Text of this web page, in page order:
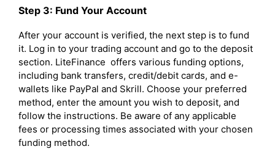
Step 3: Fund Your Account
After your account is verified, the next step is to fund
it. Log in to your trading account and go to the deposit
section. LiteFinance offers various funding options,
including bank transfers, credit/debit cards, and e-
wallets like PayPal and Skrill. Choose your preferred
method, enter the amount you wish to deposit, and
follow the instructions. Be aware of any applicable
fees or processing times associated with your chosen
funding method.